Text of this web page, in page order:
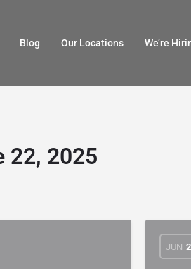
Blog Our Locations​ We’re
22, 2025
JUN